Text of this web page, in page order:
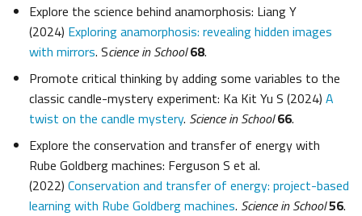
Explore the science behind anamorphosis: Liang Y
(2024) Exploring anamorphosis: revealing hidden images
with mirrors. Science in School68.
Promote critical thinking by adding some variables to the
classic candle-mystery experiment: Ka Kit Yu S (2024) A
twist on the candle mystery. Science in School66.
Explore the conservation and transfer of energy with
Rube Goldberg machines: Ferguson S et al.
(2022) Conservation and transfer of energy: project-based
learning with Rube Goldberg machines. Science in School56.